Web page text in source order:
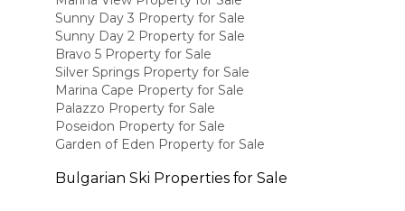
Sunny Day 3 Property for Sale
Sunny Day 2 Property for Sale
Bravo 5 Property for Sale
Silver Springs Property for Sale
Marina Cape Property for Sale
Palazzo Property for Sale
Poseidon Property for Sale
Garden of Eden Property for Sale
Bulgarian Ski Properties for Sale